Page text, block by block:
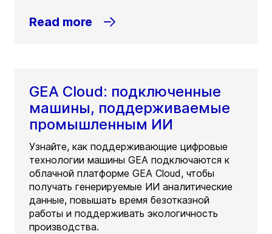
Read more
GEA Cloud: подключенные
машины, поддерживаемые
промышленным ИИ
Узнайте, как поддерживающие цифровые
технологии машины GEA подключаются к
облачной платформе GEA Cloud, чтобы
получать генерируемые ИИ аналитические
данные, повышать время безотказной
работы и поддерживать экологичность
производства.